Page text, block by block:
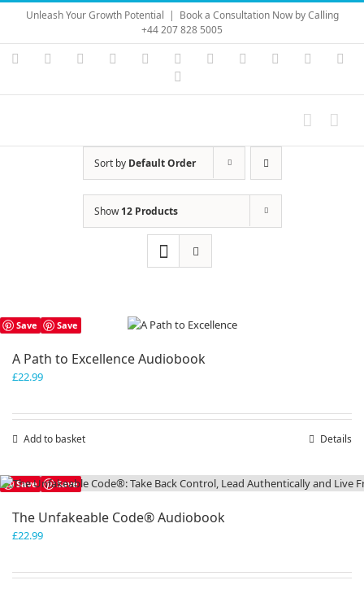
Skip
content
Unleash Your Growth Potential | Book a Consultation Now by Calling
+44 207 828 5005
Instagram
YouTubeFacebook LinkedIn Vimeo Skype PayPal
Sort by Default Order
Show12 Products
Save Save
A Path to Excellence Audiobook
£22.99
Add to basket Details
Save Save
The Unfakeable Code® Audiobook
£22.99